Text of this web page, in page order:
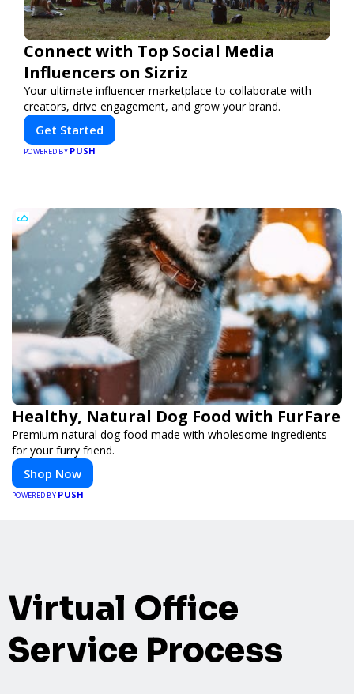
Connect with Top Social Media
Influencers on Sizriz
Your ultimate influencer marketplace to collaborate with
creators, drive engagement, and grow your brand.
Get Started
POWERED BY PUSH
Healthy, Natural Dog Food with FurFare
Premium natural dog food made with wholesome ingredients
for your furry friend.
Shop Now
POWERED BY PUSH
Virtual Office
Service Process